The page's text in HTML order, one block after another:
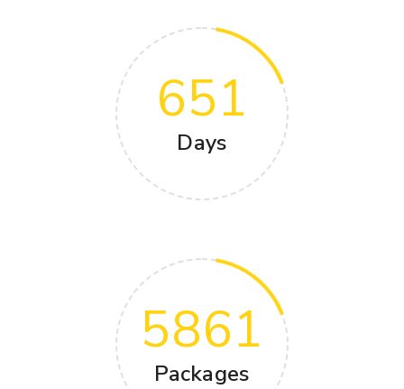
651
Days
5861
Packages